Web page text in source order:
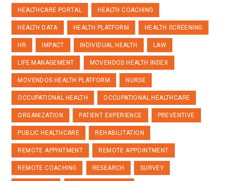
HEALTHCARE PORTAL HEALTH COACHING
HEALTH DATA HEALTH PLATFORM HEALTH SCREENING
HR IMPACT INDIVIDUAL HEALTH LAW
LIFE MANAGEMENT MOVENDOS HEALTH INDEX
MOVENDOS HEALTH PLATFORM NURSE
OCCUPATIONAL HEALTH OCCUPATIONAL HEALTHCARE
ORGANIZATION PATIENT EXPERIENCE PREVENTIVE
PUBLIC HEALTHCARE REHABILITATION
REMOTE APPINTMENT REMOTE APPOINTMENT
REMOTE COACHING RESEARCH SURVEY